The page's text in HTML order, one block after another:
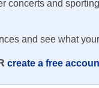
concerts and
and see what
create a free